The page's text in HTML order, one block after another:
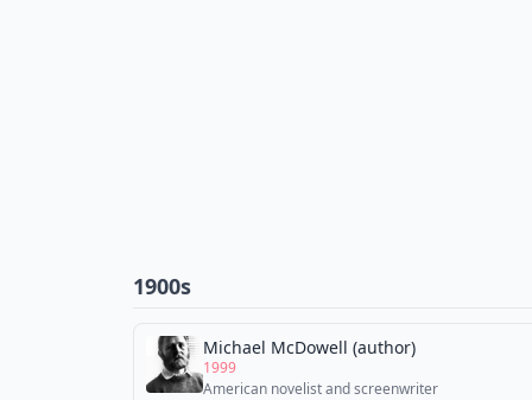
1900s
Michael McDowell (author)
1999
American novelist and screenwriter